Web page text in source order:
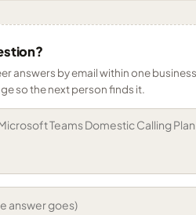
answers by email within one
so the next person finds it.